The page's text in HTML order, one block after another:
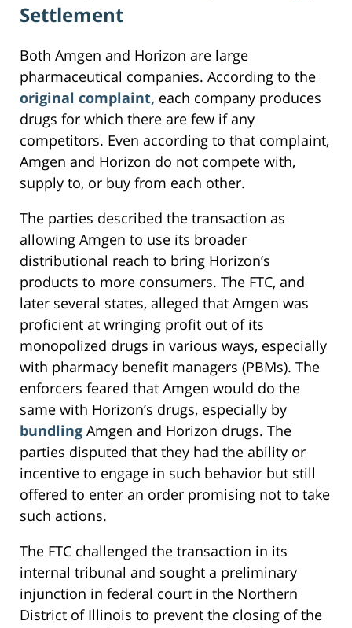
Settlement
Both Amgen and Horizon are large
pharmaceutical companies. According to the
original complaint, each company produces
drugs for which there are few if any
competitors. Even according to that complaint,
Amgen and Horizon do not compete with,
supply to, or buy from each other.
The parties described the transaction as
allowing Amgen to use its broader
distributional reach to bring Horizon’s
products to more consumers. The FTC, and
later several states, alleged that Amgen was
proficient at wringing profit out of its
monopolized drugs in various ways, especially
with pharmacy benefit managers (PBMs). The
enforcers feared that Amgen would do the
same with Horizon’s drugs, especially by
bundling Amgen and Horizon drugs. The
parties disputed that they had the ability or
incentive to engage in such behavior but still
offered to enter an order promising not to take
such actions.
The FTC challenged the transaction in its
internal tribunal and sought a preliminary
injunction in federal court in the Northern
District of Illinois to prevent the closing of the